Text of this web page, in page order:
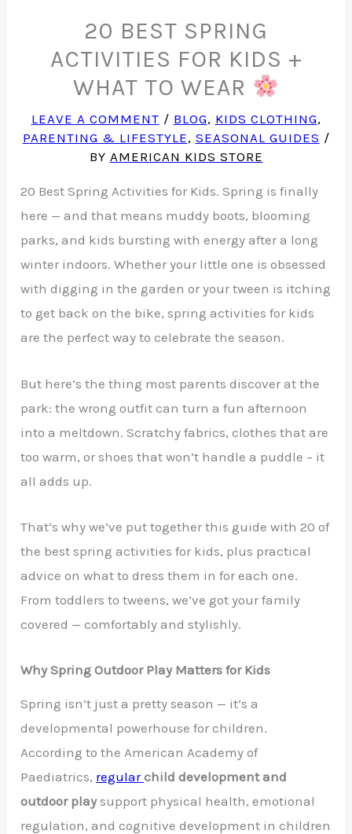
20 BEST SPRING
ACTIVITIES FOR KIDS +
WHAT TO WEAR
LEAVE A COMMENT / BLOG, KIDS CLOTHING,
PARENTING & LIFESTYLE, SEASONAL GUIDES /
BY AMERICAN KIDS STORE
20 Best Spring Activities for Kids. Spring is finally
here — and that means muddy boots, blooming
parks, and kids bursting with energy after a long
winter indoors. Whether your little one is obsessed
with digging in the garden or your tween is itching
to get back on the bike, spring activities for kids
are the perfect way to celebrate the season.
But here’s the thing most parents discover at the
park: the wrong outfit can turn a fun afternoon
into a meltdown. Scratchy fabrics, clothes that are
too warm, or shoes that won’t handle a puddle – it
all adds up.
That’s why we’ve put together this guide with 20 of
the best spring activities for kids, plus practical
advice on what to dress them in for each one.
From toddlers to tweens, we’ve got your family
covered — comfortably and stylishly.
Why Spring Outdoor Play Matters for Kids
Spring isn’t just a pretty season — it’s a
developmental powerhouse for children.
According to the American Academy of
Paediatrics, regularchild development and
outdoor playsupport physical health, emotional
regulation, and cognitive development in children